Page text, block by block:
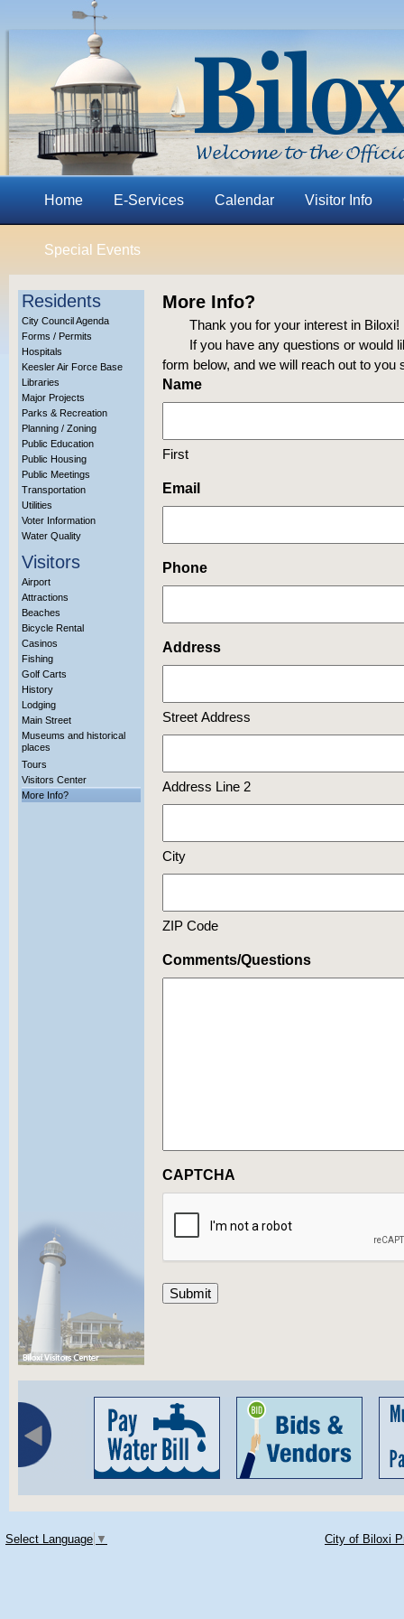
Home E-Services Calendar Visitor Info
Special Events
Residents
City Council Agenda
Forms / Permits
Hospitals
Keesler Air Force Base
Libraries
Major Projects
Parks & Recreation
Planning / Zoning
Public Education
Public Housing
Public Meetings
Transportation
Utilities
Voter Information
Water Quality
Visitors
Airport
Attractions
Beaches
Bicycle Rental
Casinos
Fishing
Golf Carts
History
Lodging
Main Street
Museums and historical
places
Tours
Visitors Center
More Info?
More Info?
Thank you for your interest in Biloxi!
If you have any questions or would
form below, and we will reach out to you
Name
First
Email
Phone
Address
Street Address
Address Line 2
City
ZIP Code
Comments/Questions
CAPTCHA
Select Language ▼ City of Biloxi